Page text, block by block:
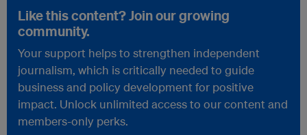
Like this content? Join our growing
community.
Your support helps to strengthen independent
journalism, which is critically needed to guide
business and policy development for positive
impact. Unlock unlimited access to our content and
members-only perks.